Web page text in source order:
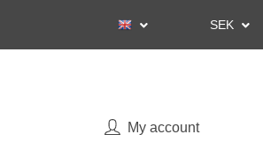
SEK
My account